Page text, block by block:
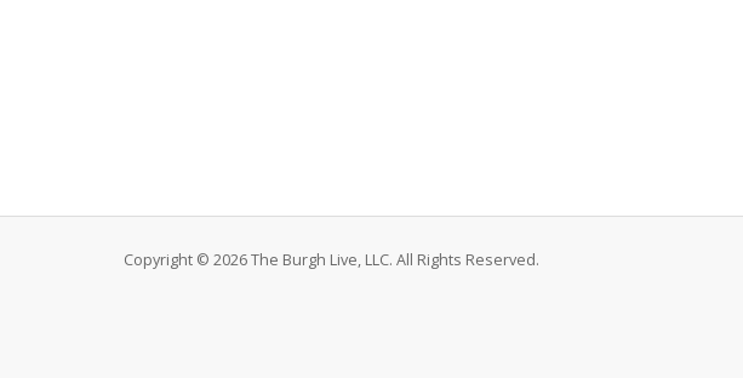
Copyright © 2026 The Burgh Live, LLC. All Rights Reserved.